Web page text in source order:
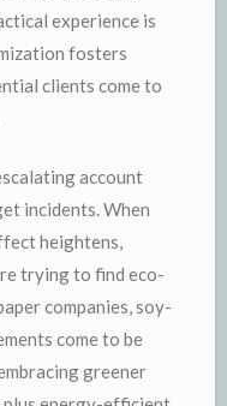
experience is
fosters
clients come to
account
incidents. When
heightens,
trying to find eco-
companies, soy-
come to be
greener